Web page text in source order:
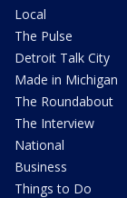
Local
The Pulse
Detroit Talk City
Made in Michigan
The Roundabout
The Interview
National
Business
Things to Do